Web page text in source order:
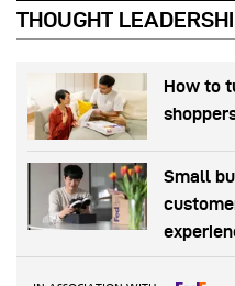
THOUGHT
How to
Small